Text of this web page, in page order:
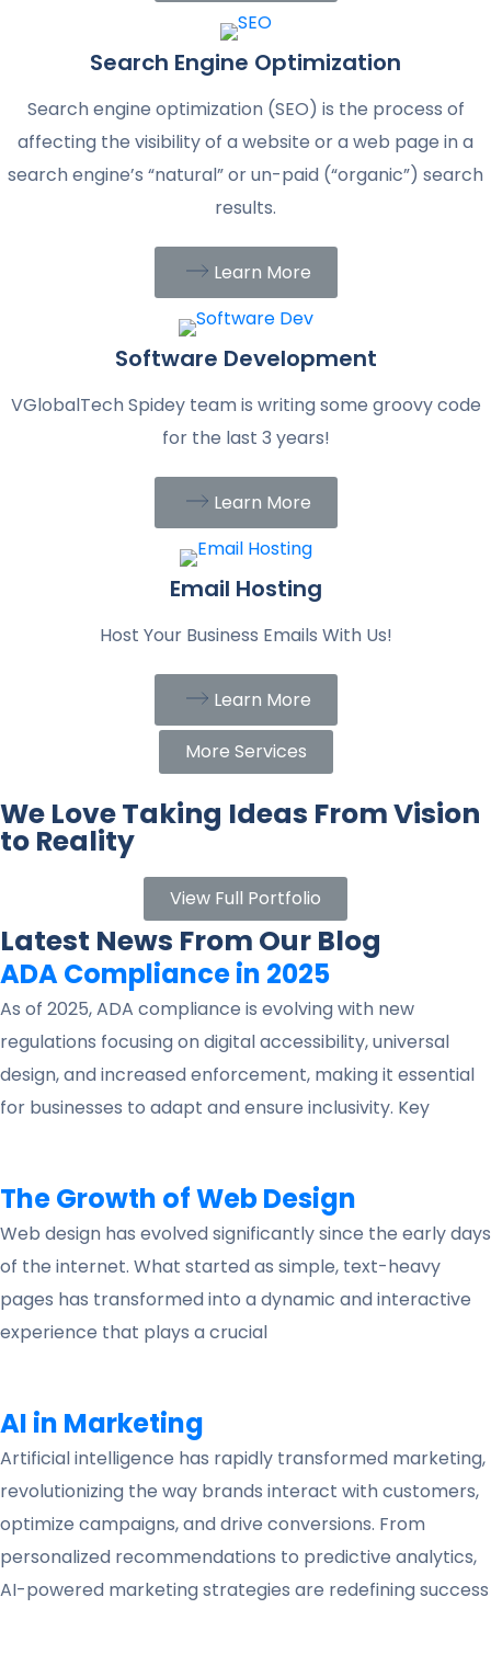
Search Engine Optimization
Search engine optimization (SEO) is the process of
affecting the visibility of a website or a web page in a
search engine’s “natural” or un-paid (“organic”) search
results.
Learn More
Software Development
VGlobalTech Spidey team is writing some groovy code
for the last 3 years!
Learn More
Email Hosting
Host Your Business Emails With Us!
Learn More
More Services
We Love Taking Ideas From Vision
to Reality
View Full Portfolio
Latest News From Our Blog
ADA Compliance in 2025
As of 2025, ADA compliance is evolving with new
regulations focusing on digital accessibility, universal
design, and increased enforcement, making it essential
for businesses to adapt and ensure inclusivity. Key
The Growth of Web Design
Web design has evolved significantly since the early days
of the internet. What started as simple, text-heavy
pages has transformed into a dynamic and interactive
experience that plays a crucial
AI in Marketing
Artificial intelligence has rapidly transformed marketing,
revolutionizing the way brands interact with customers,
optimize campaigns, and drive conversions. From
personalized recommendations to predictive analytics,
AI-powered marketing strategies are redefining success